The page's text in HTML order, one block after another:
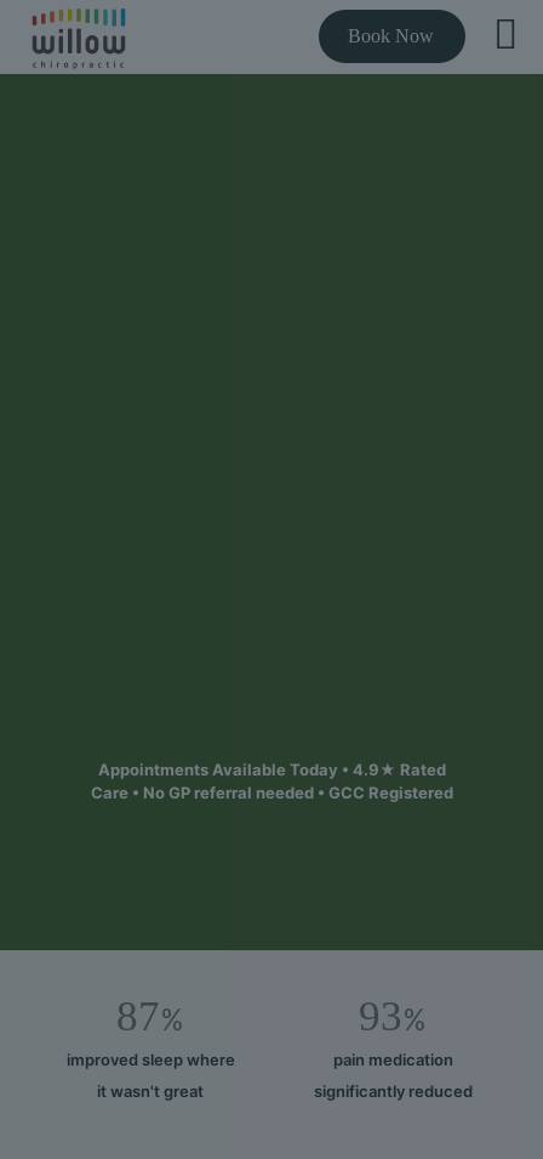
Book Now
Appointments Available Today • 4.9★ Rated
Care • No GP referral needed • GCC Registered
87%
improved sleep where
it wasn't great
93%
pain medication
significantly reduced